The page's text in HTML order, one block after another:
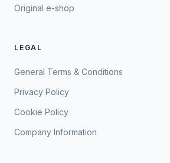
Original e-shop
LEGAL
General Terms & Conditions
Privacy Policy
Cookie Policy
Company Information